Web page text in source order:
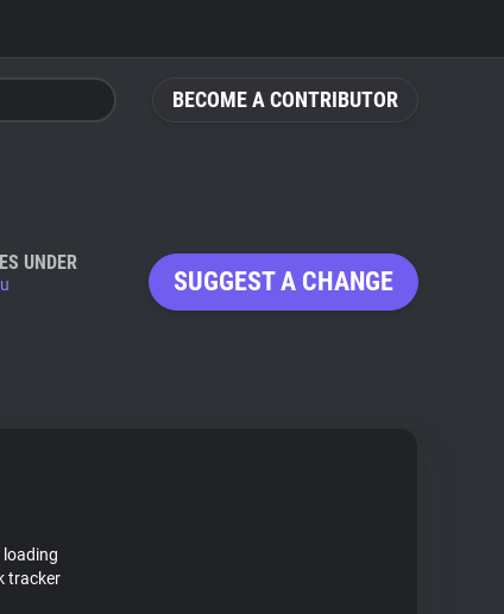
BECOME A CONTRIBUTOR
UNDER
SUGGEST A CHANGE
loading
tracker